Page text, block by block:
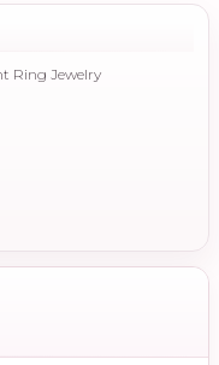
Ring Jewelry